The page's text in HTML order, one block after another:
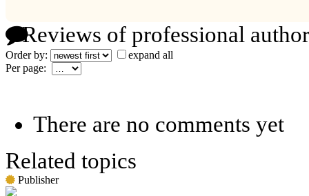
Reviews of professional
Order by:
expand all
Per page:
There are no comments yet
Related topics
Publisher